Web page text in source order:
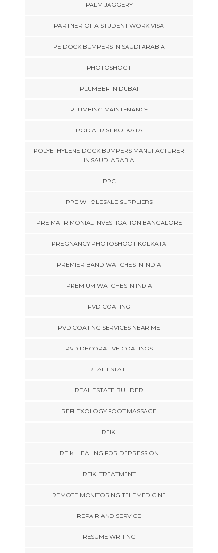
PALM JAGGERY
PARTNER OF A STUDENT WORK VISA
PE DOCK BUMPERS IN SAUDI ARABIA
PHOTOSHOOT
PLUMBER IN DUBAI
PLUMBING MAINTENANCE
PODIATRIST KOLKATA
POLYETHYLENE DOCK BUMPERS MANUFACTURER
IN SAUDI ARABIA
PPC
PPE WHOLESALE SUPPLIERS
PRE MATRIMONIAL INVESTIGATION BANGALORE
PREGNANCY PHOTOSHOOT KOLKATA
PREMIER BAND WATCHES IN INDIA
PREMIUM WATCHES IN INDIA
PVD COATING
PVD COATING SERVICES NEAR ME
PVD DECORATIVE COATINGS
REAL ESTATE
REAL ESTATE BUILDER
REFLEXOLOGY FOOT MASSAGE
REIKI
REIKI HEALING FOR DEPRESSION
REIKI TREATMENT
REMOTE MONITORING TELEMEDICINE
REPAIR AND SERVICE
RESUME WRITING